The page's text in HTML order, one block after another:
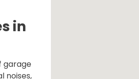
in
garage
noises,